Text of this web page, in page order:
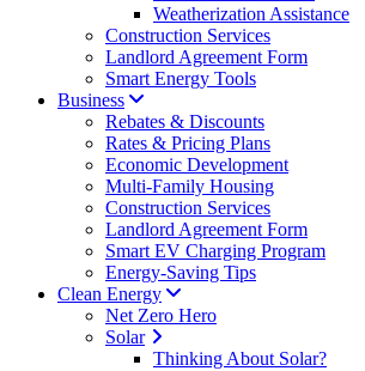
Weatherization Assistance
Construction Services
Landlord Agreement Form
Smart Energy Tools
Business
Rebates & Discounts
Rates & Pricing Plans
Economic Development
Multi-Family Housing
Construction Services
Landlord Agreement Form
Smart EV Charging Program
Energy-Saving Tips
Clean Energy
Net Zero Hero
Solar
Thinking About Solar?